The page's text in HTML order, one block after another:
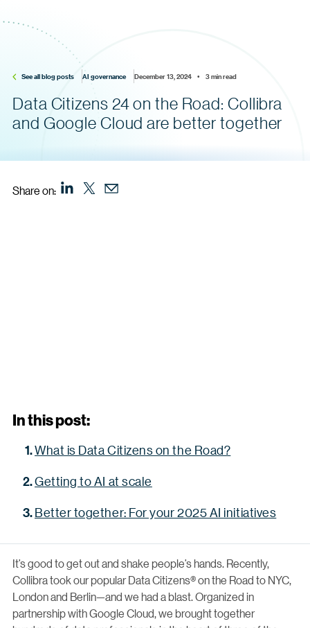
See all blog posts AI governance December 13, 2024    •    3 min read
Data Citizens 24 on the Road: Collibra
and Google Cloud are better together
Share on:
It’s good to get out and shake people’s hands. Recently,
Collibra took our popular Data Citizens® on the Road to NYC,
London and Berlin—and we had a blast. Organized in
partnership with Google Cloud, we brought together
In this post:
What is Data Citizens on the Road?
Getting to AI at scale
Better together: For your 2025 AI initiatives